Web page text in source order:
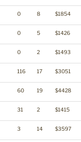
0 8 $1854
0 5 $1426
0 2 $1493
116 17 $3051
60 19 $4428
31 2 $1415
3 14 $3597